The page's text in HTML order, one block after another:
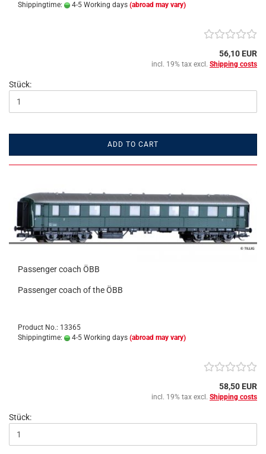
Shippingtime:
4-5 Working days (abroad may vary)
56,10 EUR
incl. 19% tax excl. Shipping costs
Stück:
ADD TO CART
Passenger coach ÖBB
Passenger coach of the ÖBB
Product No.: 13365
Shippingtime:
4-5 Working days (abroad may vary)
58,50 EUR
incl. 19% tax excl. Shipping costs
Stück: